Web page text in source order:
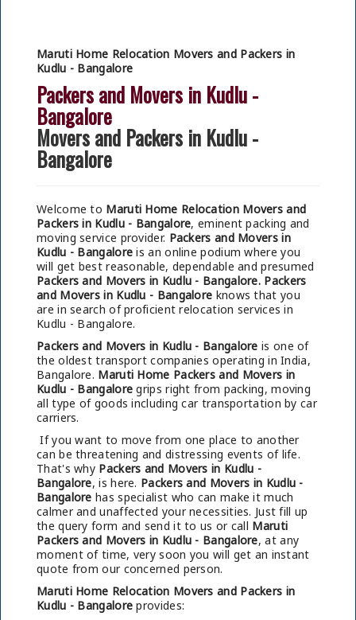
Maruti Home Relocation Movers and Packers in
Kudlu - Bangalore
Packers and Movers in Kudlu -
Bangalore
Movers and Packers in Kudlu -
Bangalore
Welcome to Maruti Home Relocation Movers and
Packers in Kudlu - Bangalore, eminent packing and
moving service provider. Packers and Movers in
Kudlu - Bangalore is an online podium where you
will get best reasonable, dependable and presumed
Packers and Movers in Kudlu - Bangalore. Packers
and Movers in Kudlu - Bangalore knows that you
are in search of proficient relocation services in
Kudlu - Bangalore.
Packers and Movers in Kudlu - Bangalore is one of
the oldest transport companies operating in India,
Bangalore. Maruti Home Packers and Movers in
Kudlu - Bangalore grips right from packing, moving
all type of goods including car transportation by car
carriers.
If you want to move from one place to another
can be threatening and distressing events of life.
That's why Packers and Movers in Kudlu -
Bangalore, is here. Packers and Movers in Kudlu -
Bangalore has specialist who can make it much
calmer and unaffected your necessities. Just fill up
the query form and send it to us or call Maruti
Packers and Movers in Kudlu - Bangalore, at any
moment of time, very soon you will get an instant
quote from our concerned person.
Maruti Home Relocation Movers and Packers in
Kudlu - Bangalore provides: